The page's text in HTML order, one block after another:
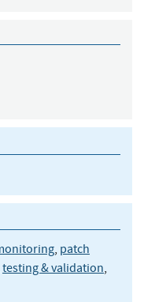
, patch
testing & validation,